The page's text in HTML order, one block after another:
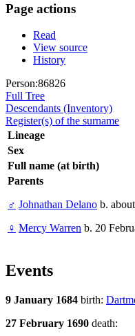
Page actions
Read
View source
History
Person:86826
Full Tree
Descendants (Inventory)
Register(s) of the surname
Lineage
Sex
Full name (at birth)
Parents
♂ Johnathan Delano b.
♀ Mercy Warren b. 20
Events
9 January 1684 birth:
27 February 1690 death: